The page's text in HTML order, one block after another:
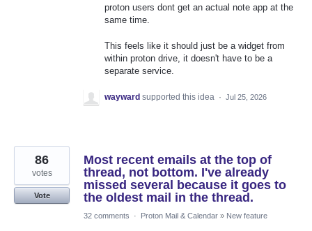
proton users dont get an actual note app at the
same time.
This feels like it should just be a widget from
within proton drive, it doesn't have to be a
separate service.
wayward supported this idea · Jul 25, 2026
Most recent emails at the top of
thread, not bottom. I've already
missed several because it goes to
the oldest mail in the thread.
86
votes
Vote
32 comments · Proton Mail & Calendar » New feature